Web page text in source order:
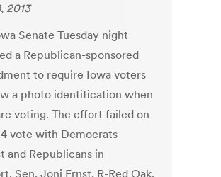
2013
Senate Tuesday night
a Republican-sponsored
to require Iowa voters
a photo identification when
voting. The effort failed on
vote with Democrats
and Republicans in
Sen. Joni Ernst, R-Red Oak,